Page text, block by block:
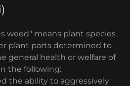
weed" means plant species
plant parts determined to
general health or welfare of
the following:
the ability to aggressively